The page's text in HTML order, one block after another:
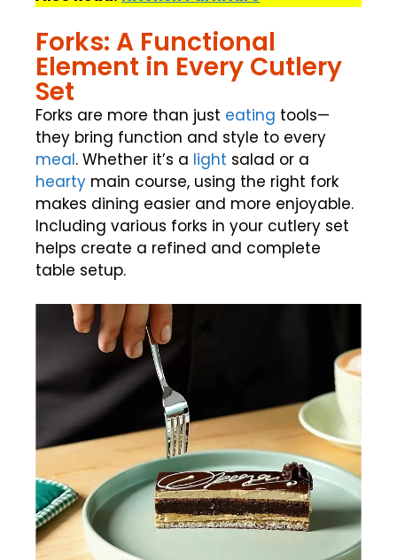
Forks: A Functional
Element in Every Cutlery
Set
Forks are more than just eating tools—
they bring function and style to every
meal. Whether it’s a light salad or a
hearty main course, using the right fork
makes dining easier and more enjoyable.
Including various forks in your cutlery set
helps create a refined and complete
table setup.